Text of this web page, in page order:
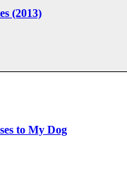
(2013)
to My Dog